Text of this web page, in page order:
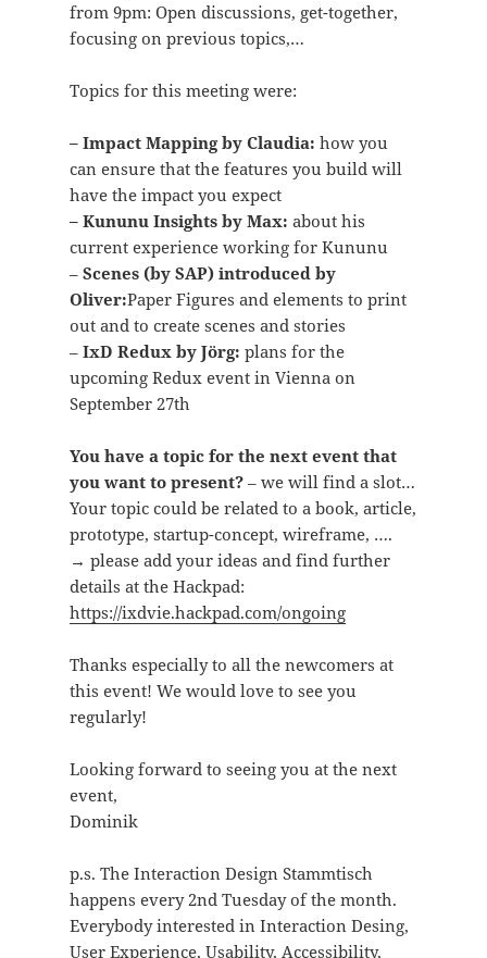
from 9pm: Open discussions, get-together,
focusing on previous topics,…
Topics for this meeting were:
– Impact Mapping by Claudia: how you
can ensure that the features you build will
have the impact you expect
– Kununu Insights by Max: about his
current experience working for Kununu
– Scenes (by SAP) introduced by
Oliver:Paper Figures and elements to print
out and to create scenes and stories
– IxD Redux by Jörg: plans for the
upcoming Redux event in Vienna on
September 27th
You have a topic for the next event that
you want to present?– we will find a slot…
Your topic could be related to a book, article,
prototype, startup-concept, wireframe, ….
→ please add your ideas and find further
details at the Hackpad:
https://ixdvie.hackpad.com/ongoing
Thanks especially to all the newcomers at
this event! We would love to see you
regularly!
Looking forward to seeing you at the next
event,
Dominik
p.s. The Interaction Design Stammtisch
happens every 2nd Tuesday of the month.
Everybody interested in Interaction Desing,
User Experience, Usability, Accessibility,